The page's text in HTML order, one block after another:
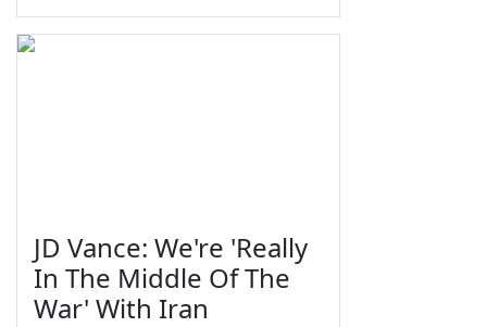
JD Vance: We're 'Really
In The Middle Of The
War' With Iran